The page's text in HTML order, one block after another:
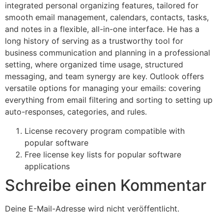
integrated personal organizing features, tailored for
smooth email management, calendars, contacts, tasks,
and notes in a flexible, all-in-one interface. He has a
long history of serving as a trustworthy tool for
business communication and planning in a professional
setting, where organized time usage, structured
messaging, and team synergy are key. Outlook offers
versatile options for managing your emails: covering
everything from email filtering and sorting to setting up
auto-responses, categories, and rules.
License recovery program compatible with
popular software
Free license key lists for popular software
applications
Schreibe einen Kommentar
Deine E-Mail-Adresse wird nicht veröffentlicht.